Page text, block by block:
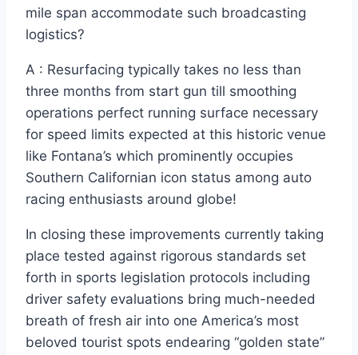
mile span accommodate such broadcasting
logistics?
A : Resurfacing typically takes no less than
three months from start gun till smoothing
operations perfect running surface necessary
for speed limits expected at this historic venue
like Fontana’s which prominently occupies
Southern Californian icon status among auto
racing enthusiasts around globe!
In closing these improvements currently taking
place tested against rigorous standards set
forth in sports legislation protocols including
driver safety evaluations bring much-needed
breath of fresh air into one America’s most
beloved tourist spots endearing “golden state”